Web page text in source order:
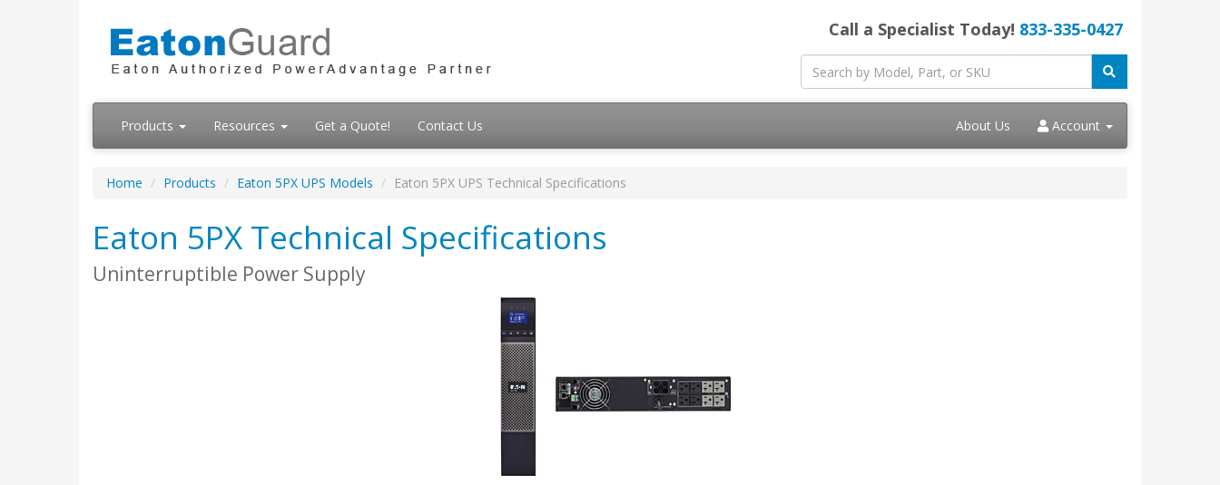
Call a Specialist Today! 833-335-0427
Products Resources Get a Quote! Contact Us About Us Account
Home Products Eaton 5PX UPS Models Eaton 5PX UPS Technical Specifications
Eaton 5PX Technical Specifications
Uninterruptible Power Supply